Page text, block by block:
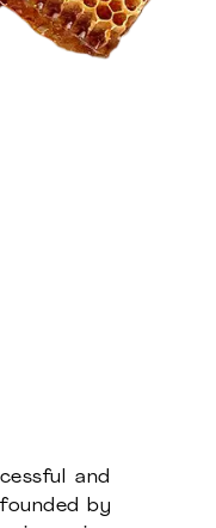
and
by